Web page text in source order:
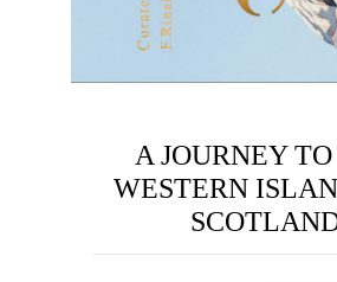
A JOURNEY
WESTERN